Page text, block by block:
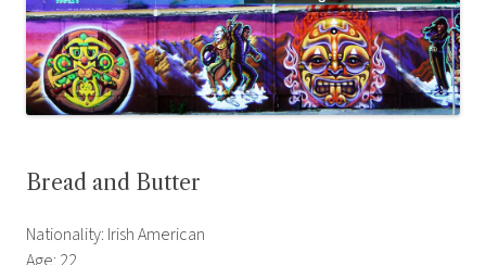
Bread and Butter
Nationality: Irish American